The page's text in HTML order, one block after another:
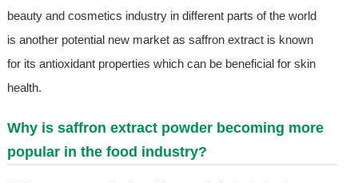
beauty and cosmetics industry in different parts of the world
is another potential new market as saffron extract is known
for its antioxidant properties which can be beneficial for skin
health.
Why is saffron extract powder becoming more
popular in the food industry?